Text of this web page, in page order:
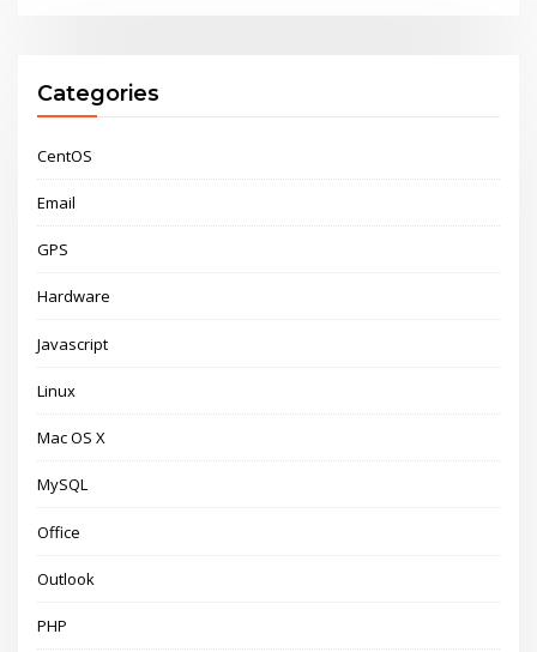
Categories
CentOS
Email
GPS
Hardware
Javascript
Linux
Mac OS X
MySQL
Office
Outlook
PHP